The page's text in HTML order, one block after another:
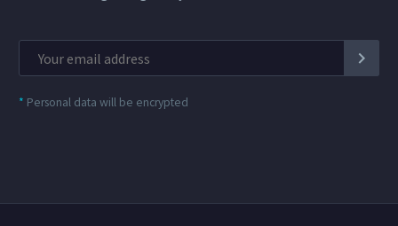
* Personal data will be encrypted